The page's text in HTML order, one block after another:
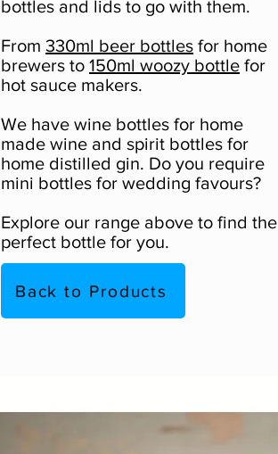
bottles and lids to go with them.
From 330ml beer bottles for home
brewers to 150ml woozy bottle for
hot sauce makers.
We have wine bottles for home
made wine and spirit bottles for
home distilled gin. Do you require
mini bottles for wedding favours?
Explore our range above to find the
perfect bottle for you.
Back to Products